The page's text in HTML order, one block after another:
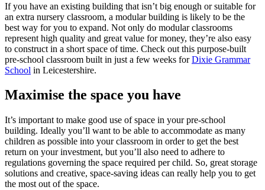
If you have an existing building that isn’t big enough or suitable for
an extra nursery classroom, a modular building is likely to be the
best way for you to expand. Not only do modular classrooms
represent high quality and great value for money, they’re also easy
to construct in a short space of time. Check out this purpose-built
pre-school classroom built in just a few weeks forDixie Grammar
School in Leicestershire.
Maximise the space you have
It’s important to make good use of space in your pre-school
building. Ideally you’ll want to be able to accommodate as many
children as possible into your classroom in order to get the best
return on your investment, but you’ll also need to adhere to
regulations governing the space required per child. So, great storage
solutions and creative, space-saving ideas can really help you to get
the most out of the space.